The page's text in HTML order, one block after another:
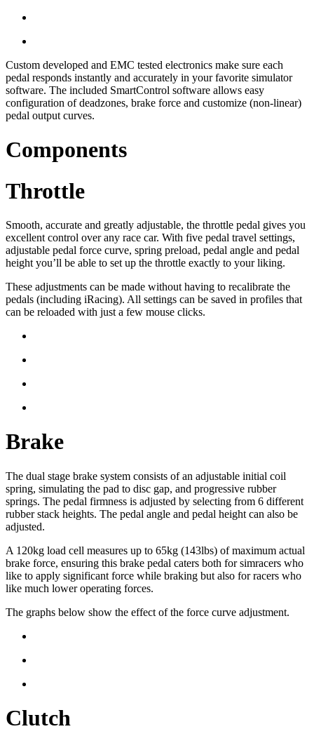
Custom developed and EMC tested electronics make sure each
pedal responds instantly and accurately in your favorite simulator
software. The included SmartControl software allows easy
configuration of deadzones, brake force and customize (non-linear)
pedal output curves.
Components
Throttle
Smooth, accurate and greatly adjustable, the throttle pedal gives you
excellent control over any race car. With five pedal travel settings,
adjustable pedal force curve, spring preload, pedal angle and pedal
height you’ll be able to set up the throttle exactly to your liking.
These adjustments can be made without having to recalibrate the
pedals (including iRacing). All settings can be saved in profiles that
can be reloaded with just a few mouse clicks.
Brake
The dual stage brake system consists of an adjustable initial coil
spring, simulating the pad to disc gap, and progressive rubber
springs. The pedal firmness is adjusted by selecting from 6 different
rubber stack heights. The pedal angle and pedal height can also be
adjusted.
A 120kg load cell measures up to 65kg (143lbs) of maximum actual
brake force, ensuring this brake pedal caters both for simracers who
like to apply significant force while braking but also for racers who
like much lower operating forces.
The graphs below show the effect of the force curve adjustment.
Clutch